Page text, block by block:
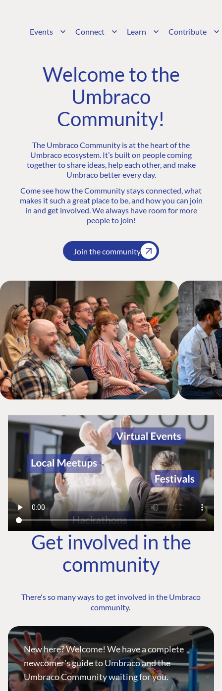
Events Connect Learn Contribute
Welcome to the
Umbraco
Community!
The Umbraco Community is at the heart of the
Umbraco ecosystem. It’s built on people coming
together to share ideas, help each other, and make
Umbraco better every day.
Come see how the Community stays connected, what
makes it such a great place to be, and how you can join
in and get involved. We always have room for more
people to join!
Join the community
Get involved in the
community
There's so many ways to get involved in the Umbraco
community.
New here? Welcome! We have a complete
newcomer's guide to Umbraco and the
Umbraco Community waiting for you.